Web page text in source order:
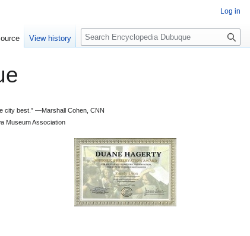
city best.” —Marshall Cohen, CNN
Museum Association
Log in
View history
S
e